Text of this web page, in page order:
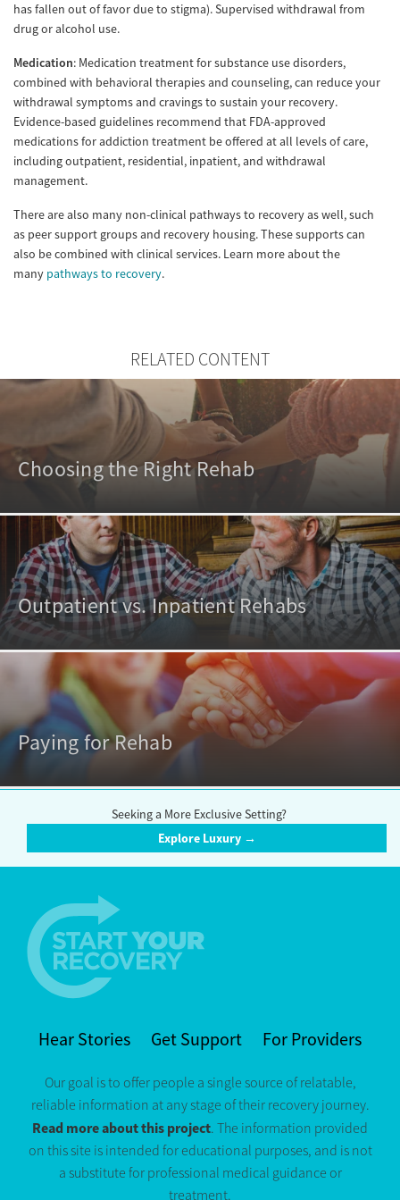
has fallen out of favor due to stigma). Supervised withdrawal from
drug or alcohol use.
Medication: Medication treatment for substance use disorders,
combined with behavioral therapies and counseling, can reduce your
withdrawal symptoms and cravings to sustain your recovery.
Evidence-based guidelines recommend that FDA-approved
medications for addiction treatment be offered at all levels of care,
including outpatient, residential, inpatient, and withdrawal
management.
There are also many non-clinical pathways to recovery as well, such
as peer support groups and recovery housing. These supports can
also be combined with clinical services. Learn more about the
many pathways to recovery.
RELATED CONTENT
Choosing the Right Rehab
Outpatient vs. Inpatient Rehabs
Paying for Rehab
Seeking a More Exclusive Setting?
Explore Luxury →
Hear Stories Get Support For Providers
Our goal is to offer people a single source of relatable,
reliable information at any stage of their recovery journey.
Read more about this project. The information provided
on this site is intended for educational purposes, and is not
a substitute for professional medical guidance or
treatment.